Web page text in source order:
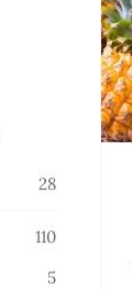
2828
110110
55